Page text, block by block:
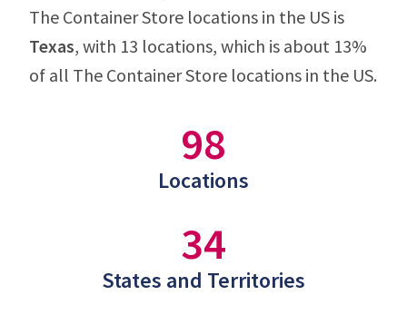
The Container Store locations in the US is
Texas, with 13 locations, which is about 13%
of all The Container Store locations in the US.
98
Locations
34
States and Territories